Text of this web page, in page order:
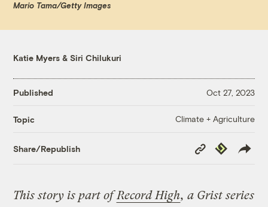
Mario Tama/Getty Images
Katie Myers &Siri Chilukuri
Published Oct 27, 2023
Topic Climate + Agriculture
Share/Republish
Copy
Link
Republish
This story is part ofRecord High, a Grist series